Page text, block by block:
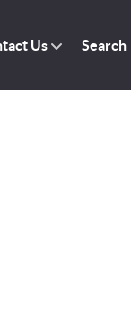
Us Search